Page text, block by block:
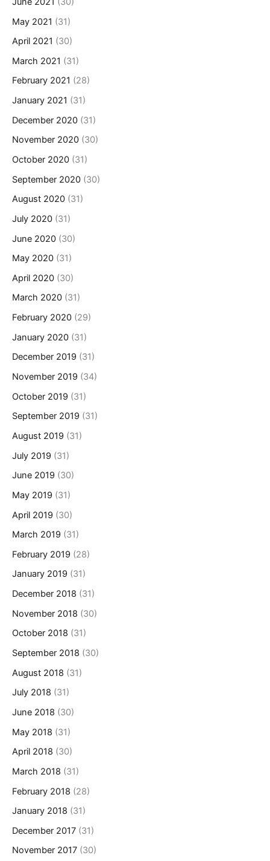
May 2021 (31)
April 2021 (30)
March 2021 (31)
February 2021 (28)
January 2021 (31)
December 2020 (31)
November 2020 (30)
October 2020 (31)
September 2020 (30)
August 2020 (31)
July 2020 (31)
June 2020 (30)
May 2020 (31)
April 2020 (30)
March 2020 (31)
February 2020 (29)
January 2020 (31)
December 2019 (31)
November 2019 (34)
October 2019 (31)
September 2019 (31)
August 2019 (31)
July 2019 (31)
June 2019 (30)
May 2019 (31)
April 2019 (30)
March 2019 (31)
February 2019 (28)
January 2019 (31)
December 2018 (31)
November 2018 (30)
October 2018 (31)
September 2018 (30)
August 2018 (31)
July 2018 (31)
June 2018 (30)
May 2018 (31)
April 2018 (30)
March 2018 (31)
February 2018 (28)
January 2018 (31)
December 2017 (31)
November 2017 (30)